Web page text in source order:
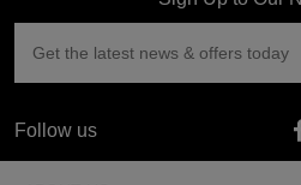
Follow us